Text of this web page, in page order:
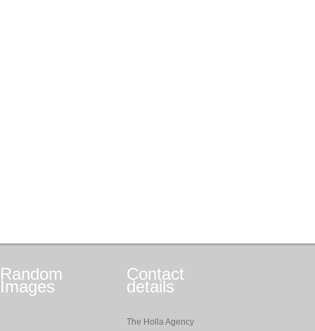
Random
Images
Contact
details
The Holla Agency